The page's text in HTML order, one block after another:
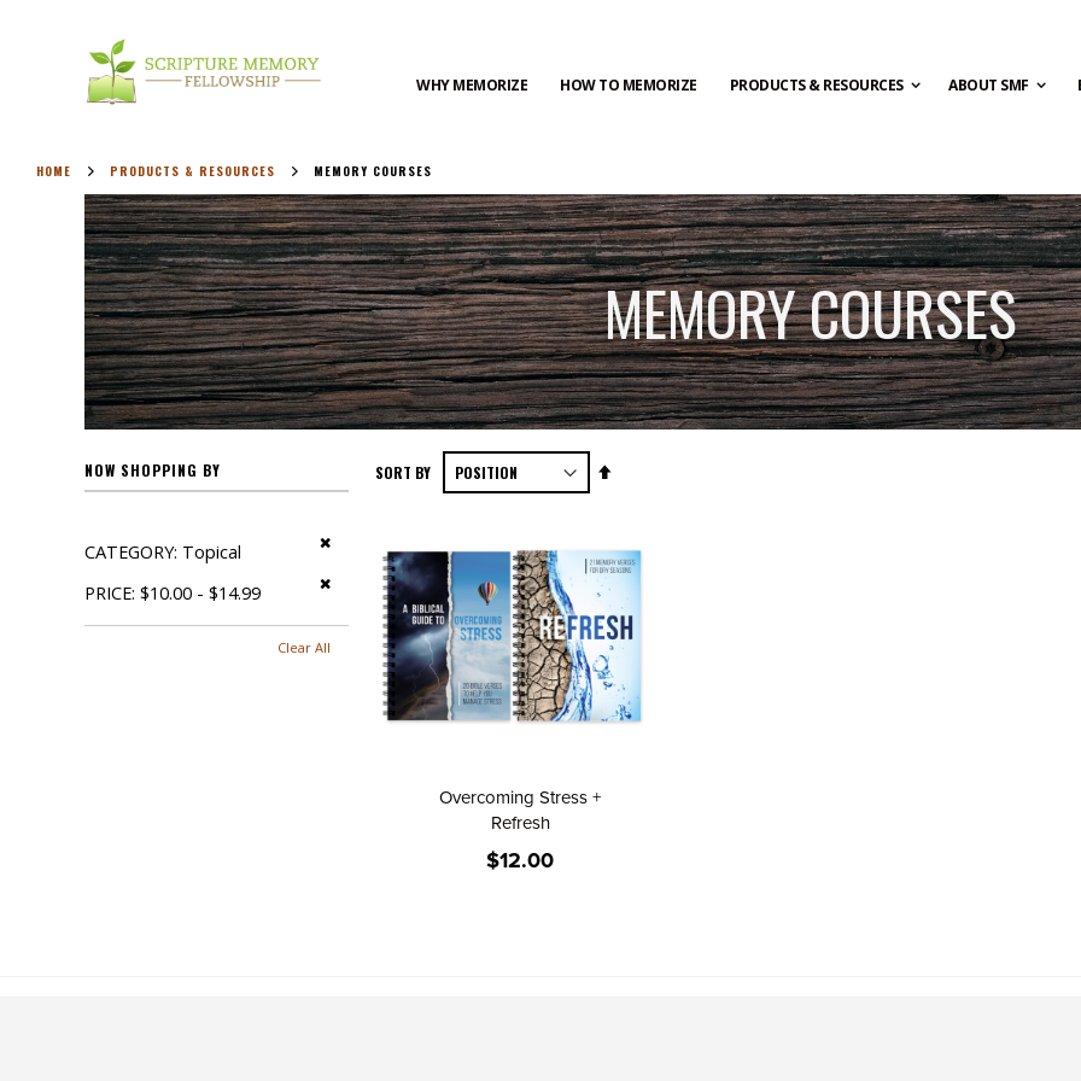
WHY MEMORIZE HOW TO MEMORIZE PRODUCTS & RESOURCES ABOUT SMF
HOME PRODUCTS & RESOURCES MEMORY COURSES
MEMORY COURSES
SORT BY
Set
Direction
Overcoming Stress +
Refresh
$12.00
NOW SHOPPING BY
CATEGORY Topical Remove This Item
PRICE $10.00 - $14.99 Remove This Item
Clear All